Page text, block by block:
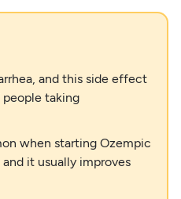
and this side effect
taking
when starting Ozempic
it usually improves